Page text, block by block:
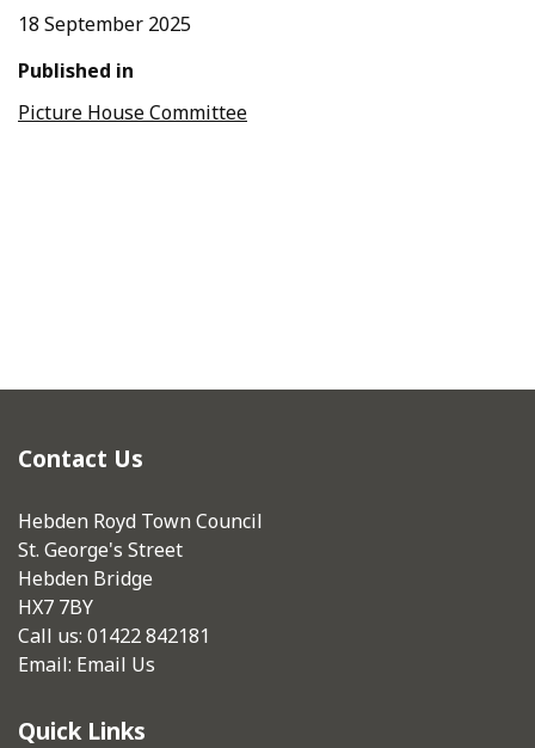
18 September 2025
Published in
Picture House Committee
Contact Us
Hebden Royd Town Council
St. George's Street
Hebden Bridge
HX7 7BY
Call us: 01422 842181
Email: Email Us
Quick Links